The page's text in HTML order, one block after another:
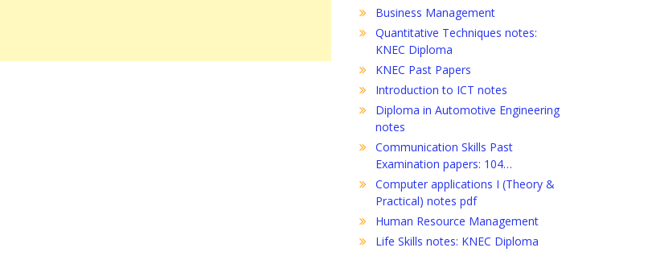
Business Management
Quantitative Techniques notes:
KNEC Diploma
KNEC Past Papers
Introduction to ICT notes
Diploma in Automotive Engineering
notes
Communication Skills Past
Examination papers: 104…
Computer applications I (Theory &
Practical) notes pdf
Human Resource Management
Life Skills notes: KNEC Diploma